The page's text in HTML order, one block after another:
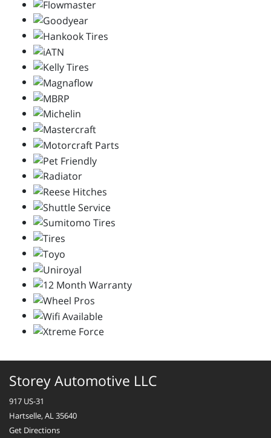
Storey Automotive LLC
917 US-31
Hartselle, AL 35640
Get Directions